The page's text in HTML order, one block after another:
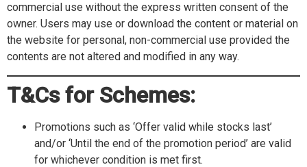
commercial use without the express written consent of the
owner. Users may use or download the content or material on
the website for personal, non-commercial use provided the
contents are not altered and modified in any way.
T&Cs for Schemes:
Promotions such as ‘Offer valid while stocks last’
and/or ‘Until the end of the promotion period’ are valid
for whichever condition is met first.